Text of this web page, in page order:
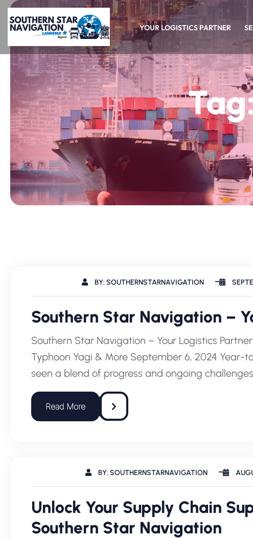
YOUR LOGISTICS PARTNER
BY: SOUTHERNSTARNAVIGATION
Southern Star Navigation –
Southern Star Navigation – Your Logistics
Typhoon Yagi & More September 6, 2024
seen a blend of progress and ongoing
BY: SOUTHERNSTARNAVIGATION
Unlock Your Supply Chain
Southern Star Navigation